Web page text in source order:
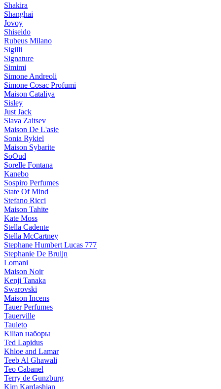
Shakira
Shanghai
Jovoy
Shiseido
Rubeus Milano
Sigilli
Signature
Simimi
Simone Andreoli
Simone Cosac Profumi
Maison Cataliya
Sisley
Just Jack
Slava Zaitsev
Maison De L'asie
Sonia Rykiel
Maison Sybarite
SoOud
Sorelle Fontana
Kanebo
Sospiro Perfumes
State Of Mind
Stefano Ricci
Maison Tahite
Kate Moss
Stella Cadente
Stella McCartney
Stephane Humbert Lucas 777
Stephanie De Bruijn
Lomani
Maison Noir
Kenji Tanaka
Swarovski
Maison Incens
Tauer Perfumes
Tauerville
Tauleto
Kilian наборы
Ted Lapidus
Khloe and Lamar
Teeb Al Ghawali
Teo Cabanel
Terry de Gunzburg
Kim Kardashian